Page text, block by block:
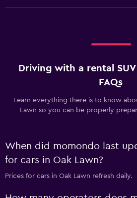
Driving with a rental
FAQs
Learn everything there is to know
Lawn so you can be properly
When did momondo last
for cars in Oak Lawn?
Prices for cars in Oak Lawn refresh daily.